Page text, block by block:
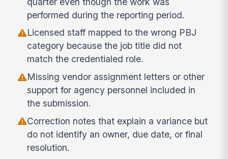
performed during the reporting period.
Licensed staff mapped to the wrong PBJ
category because the job title did not
match the credentialed role.
Missing vendor assignment letters or other
support for agency personnel included in
the submission.
Correction notes that explain a variance but
do not identify an owner, due date, or final
resolution.